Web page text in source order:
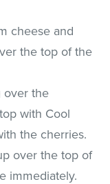
cheese and
the top of the
over the
with Cool
the cherries.
over the top of
immediately.